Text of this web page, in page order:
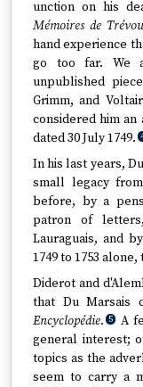
unction on his
Mémoires de
hand experience
go too far. We
unpublished
Grimm, and
considered him
dated 30 July 1749.
In his last years,
small legacy
before, by a
patron of
Lauraguais, and
1749 to 1753
Diderot and
that Du Marsais
Encyclopédie. 5 A
general interest;
topics as the
seem to carry a